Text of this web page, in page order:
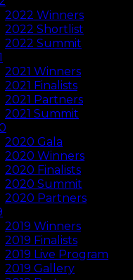
2022 Winners
2022 Shortlist
2022 Summit
2021 Winners
2021 Finalists
2021 Partners
2021 Summit
2020 Gala
2020 Winners
2020 Finalists
2020 Summit
2020 Partners
2019 Winners
2019 Finalists
2019 Live Program
2019 Gallery